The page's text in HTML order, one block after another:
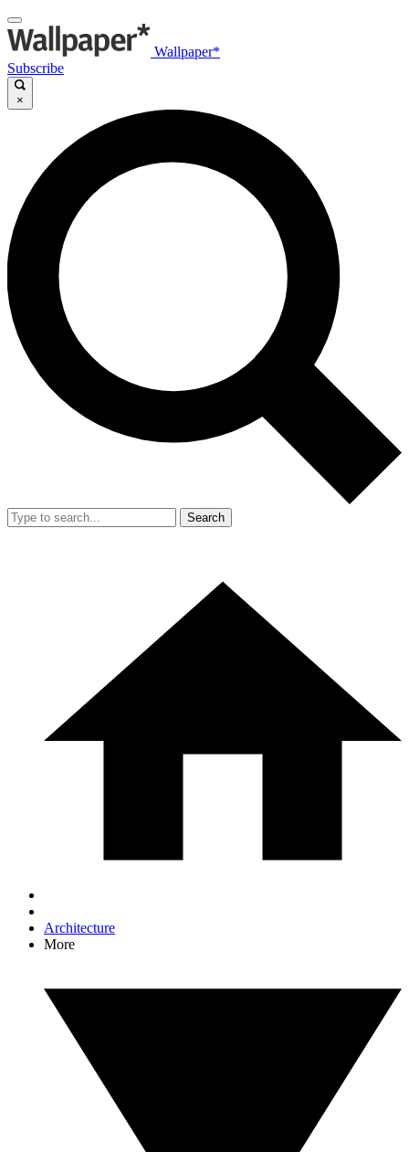
Wallpaper*
Subscribe
×
Search
Architecture
More